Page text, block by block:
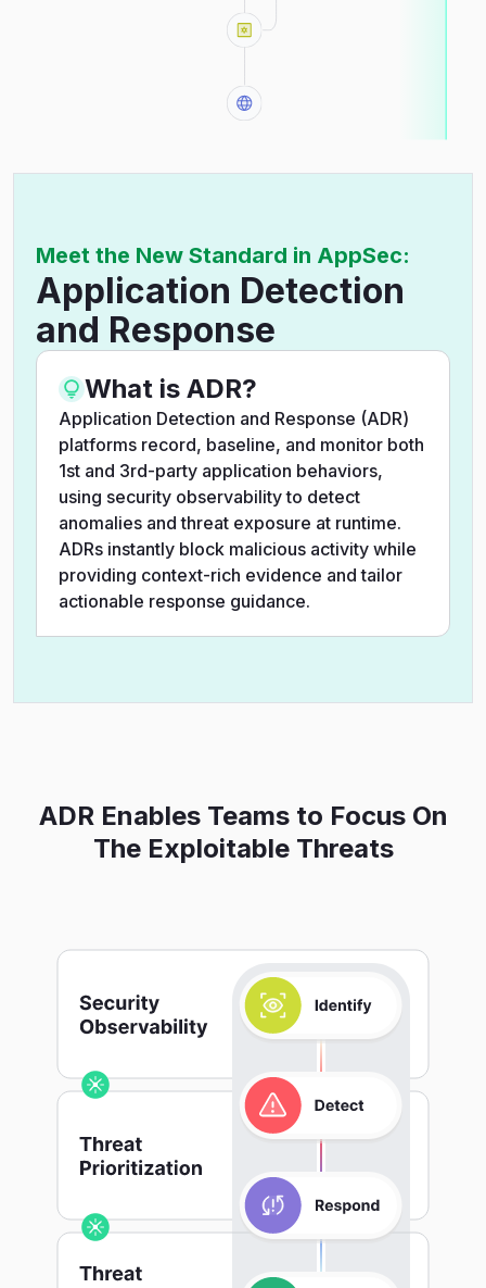
Meet the New Standard in AppSec:
Application Detection
and Response
What is ADR?
Application Detection and Response (ADR)
platforms record, baseline, and monitor both
1st and 3rd-party application behaviors,
using security observability to detect
anomalies and threat exposure at runtime.
ADRs instantly block malicious activity while
providing context-rich evidence and tailor
actionable response guidance.
ADR Enables Teams to Focus On
The Exploitable Threats